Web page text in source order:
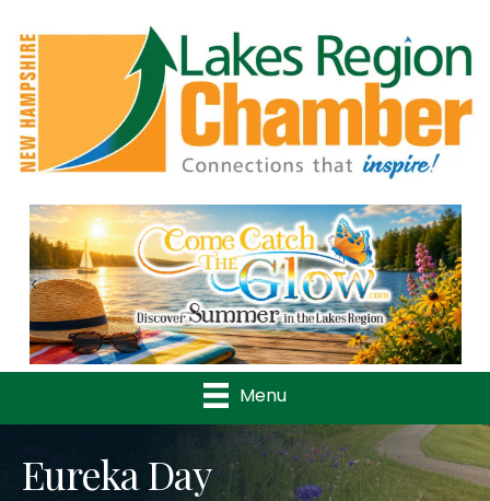
Previous
Menu
Eureka Day